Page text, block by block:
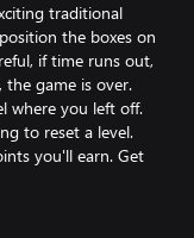
traditional
the boxes on
if time runs out,
the game is over.
where you left off.
to reset a level.
you'll earn. Get